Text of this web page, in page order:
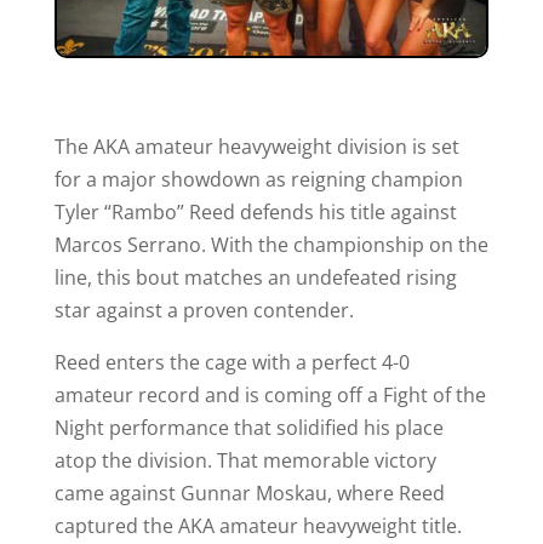
The AKA amateur heavyweight division is set
for a major showdown as reigning champion
Tyler “Rambo” Reed defends his title against
Marcos Serrano. With the championship on the
line, this bout matches an undefeated rising
star against a proven contender.
Reed enters the cage with a perfect 4-0
amateur record and is coming off a Fight of the
Night performance that solidified his place
atop the division. That memorable victory
came against Gunnar Moskau, where Reed
captured the AKA amateur heavyweight title.